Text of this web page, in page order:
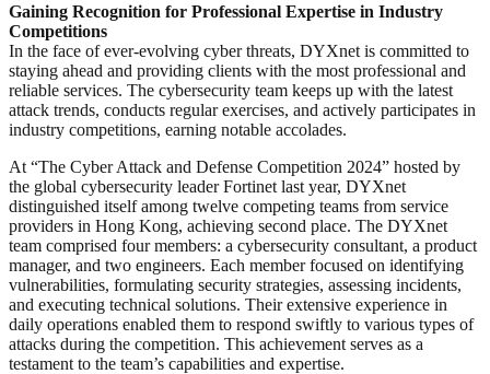
Gaining Recognition for Professional Expertise in Industry
Competitions
In the face of ever-evolving cyber threats, DYXnet is committed to
staying ahead and providing clients with the most professional and
reliable services. The cybersecurity team keeps up with the latest
attack trends, conducts regular exercises, and actively participates in
industry competitions, earning notable accolades.
At “The Cyber Attack and Defense Competition 2024” hosted by
the global cybersecurity leader Fortinet last year, DYXnet
distinguished itself among twelve competing teams from service
providers in Hong Kong, achieving second place. The DYXnet
team comprised four members: a cybersecurity consultant, a product
manager, and two engineers. Each member focused on identifying
vulnerabilities, formulating security strategies, assessing incidents,
and executing technical solutions. Their extensive experience in
daily operations enabled them to respond swiftly to various types of
attacks during the competition. This achievement serves as a
testament to the team’s capabilities and expertise.